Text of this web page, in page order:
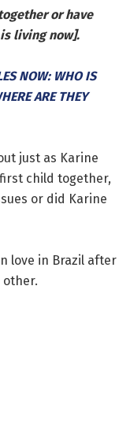
or have
living now].
NOW: WHO IS
ARE THEY
just as Karine
child together,
or did Karine
love in Brazil after
other.